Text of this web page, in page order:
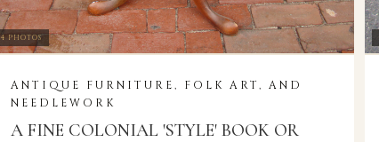
4 PHOTOS
ANTIQUE FURNITURE, FOLK ART, AND
NEEDLEWORK
A FINE COLONIAL 'STYLE' BOOK OR